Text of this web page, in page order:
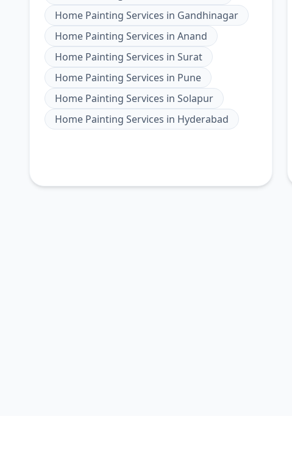
Home Painting Services in Gandhinagar
Home Painting Services in Anand
Home Painting Services in Surat
Home Painting Services in Pune
Home Painting Services in Solapur
Home Painting Services in Hyderabad